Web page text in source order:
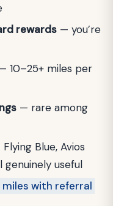
rewards — you’re
10–25+ miles per
— rare among
Blue, Avios
genuinely useful
with referral